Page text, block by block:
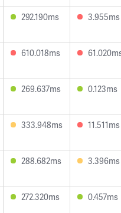
292.190ms 3.955ms
610.018ms
269.637ms 0.123ms
333.948ms 11.511ms
288.682ms 3.396ms
272.320ms 0.457ms